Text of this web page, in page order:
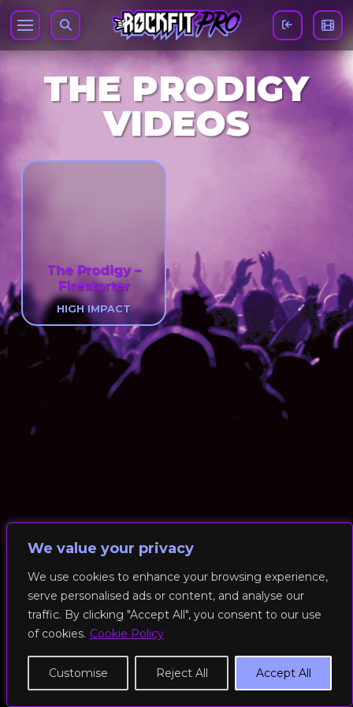
We value your privacy
We use cookies to enhance your browsing experience,
serve personalised ads or content, and analyse our
traffic. By clicking "Accept All", you consent to our use
of cookies. Cookie Policy
Customise Reject All Accept All
THE PRODIGY
VIDEOS
The Prodigy –
Firestarter
HIGH IMPACT
© 2026 RockFit UK. All Rights Reserved | Built & Powered by
DEAKINco
Cookies / Privacy Policy